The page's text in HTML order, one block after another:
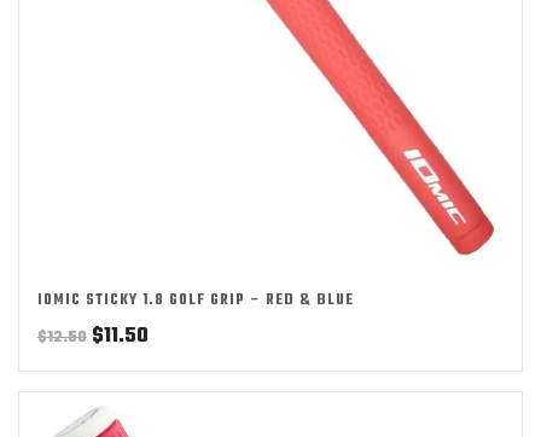
IOMIC STICKY 1.8 GOLF GRIP – RED & BLUE
$12.50 Original
price
was:
$12.50.
$11.50
price
is: